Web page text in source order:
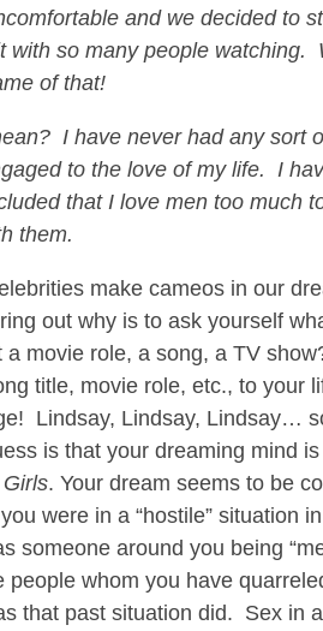
and we decided to
with so many people watching.
of that!
I have never had any sort
to the love of my life. I
that I love men too much
them.
make cameos in our
out why is to ask yourself
movie role, a song, a TV
title, movie role, etc., to your
Lindsay, Lindsay, Lindsay…
is that your dreaming mind
. Your dream seems to be
were in a “hostile” situation
someone around you being
people whom you have
that past situation did. Sex in